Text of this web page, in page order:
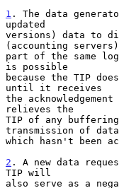
1 . The data
updated
versions) data to
(accounting
part of the same
is possible
because the TIP
until it receives
the
relieves the
TIP of any
transmission of data
which hasn't been
2 . A new data
TIP will
also serve as a